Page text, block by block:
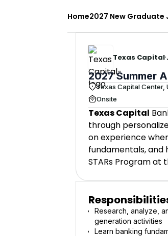
Home2027 New Graduate
Texas Capital·
2027 Summer
Texas Capital Center,
Onsite
Texas Capital
through
on experience
fundamentals,
STARs Program at
Research, analyze,
generation activities
Learn banking